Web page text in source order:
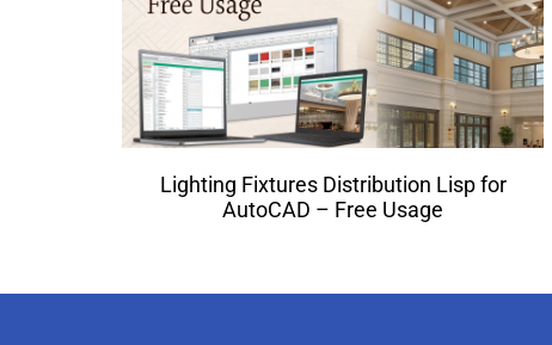
Lighting Fixtures Distribution Lisp for
AutoCAD – Free Usage